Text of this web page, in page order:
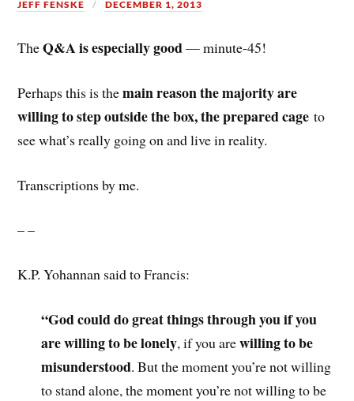
JEFF FENSKE DECEMBER 1, 2013
TheQ&A is especially good— minute-45!
Perhaps this is themain reason the majority are
willing to step outside the box, the prepared cage to
see what’s really going on and live in reality.
Transcriptions by me.
– –
K.P. Yohannan said to Francis:
“God could do great things through you if you
are willing to be lonely, if you arewilling to be
misunderstood. But the moment you’re not willing
to stand alone, the moment you’re not willing to be